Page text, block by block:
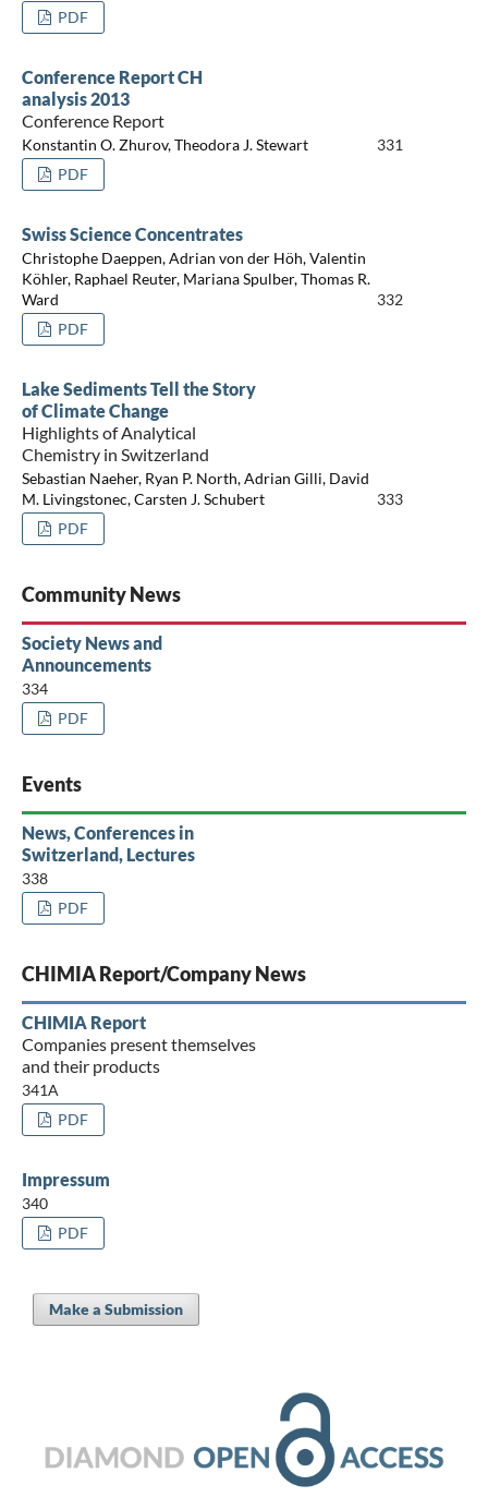
PDF
Conference Report CH
analysis 2013
Conference Report
Konstantin O. Zhurov, Theodora J. Stewart
331
PDF
Swiss Science Concentrates
Christophe Daeppen, Adrian von der Höh, Valentin
Köhler, Raphael Reuter, Mariana Spulber, Thomas R.
Ward
332
PDF
Lake Sediments Tell the Story
of Climate Change
Highlights of Analytical
Chemistry in Switzerland
Sebastian Naeher, Ryan P. North, Adrian Gilli, David
M. Livingstonec, Carsten J. Schubert
333
PDF
Community News
Society News and
Announcements
334
PDF
Events
News, Conferences in
Switzerland, Lectures
338
PDF
CHIMIA Report/Company News
CHIMIA Report
Companies present themselves
and their products
341A
PDF
Impressum
340
PDF
Make a Submission